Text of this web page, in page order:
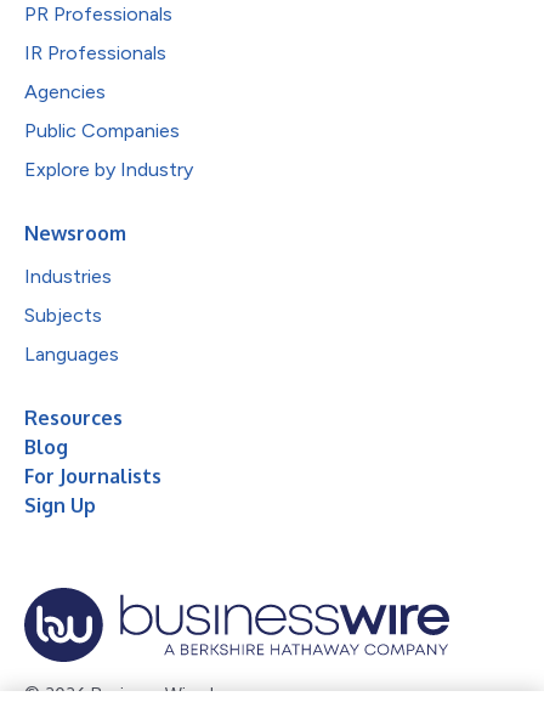
PR Professionals
IR Professionals
Agencies
Public Companies
Explore by Industry
Newsroom
Industries
Subjects
Languages
Resources
Blog
For Journalists
Sign Up
© 2026 Business Wire, Inc.